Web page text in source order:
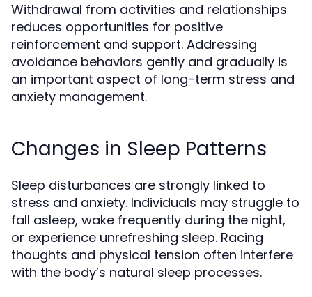
Withdrawal from activities and relationships
reduces opportunities for positive
reinforcement and support. Addressing
avoidance behaviors gently and gradually is
an important aspect of long-term stress and
anxiety management.
Changes in Sleep Patterns
Sleep disturbances are strongly linked to
stress and anxiety. Individuals may struggle to
fall asleep, wake frequently during the night,
or experience unrefreshing sleep. Racing
thoughts and physical tension often interfere
with the body’s natural sleep processes.